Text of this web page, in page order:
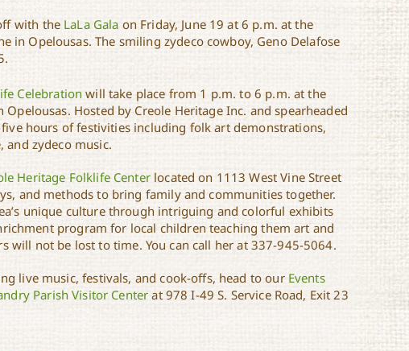
with theLaLa Gala on Friday, June 19 at 6 p.m. at the
in Opelousas. The smiling zydeco cowboy, Geno Delafose
Celebration will take place from 1 p.m. to 6 p.m. at the
Hosted by Creole Heritage Inc. and spearheaded
hours of festivities including folk art demonstrations,
and zydeco music.
Heritage Folklife Centerlocated on 1113 West Vine Street
and methods to bring family and communities together.
unique culture through intriguing and colorful exhibits
program for local children teaching them art and
not be lost to time. You can call her at 337-945-5064.
live music, festivals, and cook-offs, head to our Events
Parish Visitor Center at 978 I-49 S. Service Road, Exit 23